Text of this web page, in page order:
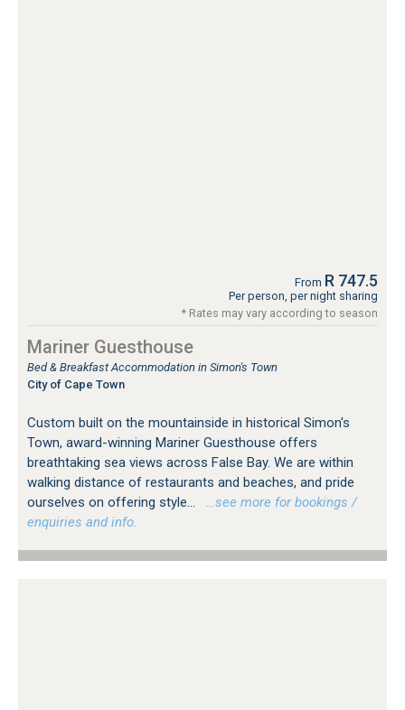
From R 747.5
Per person, per night sharing
* Rates may vary according to season
Mariner Guesthouse
Bed & Breakfast Accommodation in Simon's Town
City of Cape Town
Custom built on the mountainside in historical Simon's
Town, award-winning Mariner Guesthouse offers
breathtaking sea views across False Bay. We are within
walking distance of restaurants and beaches, and pride
ourselves on offering style...
…see more for bookings /
enquiries and info.